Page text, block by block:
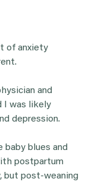
of anxiety
and
I was likely
depression.
baby blues and
postpartum
but post-weaning